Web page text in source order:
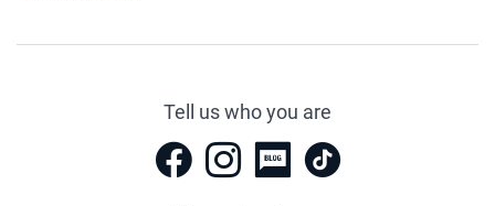
Tell us who you are